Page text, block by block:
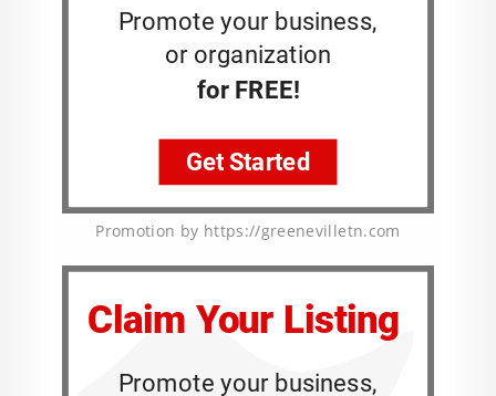
Promotion by https://greenevilletn.com